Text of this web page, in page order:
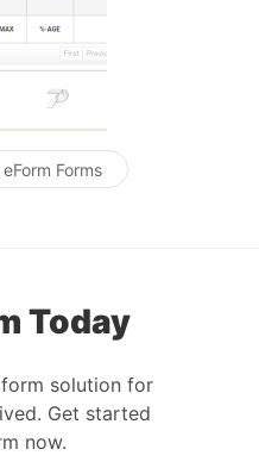
navigation
Forms
Today
solution for
Get started
now.